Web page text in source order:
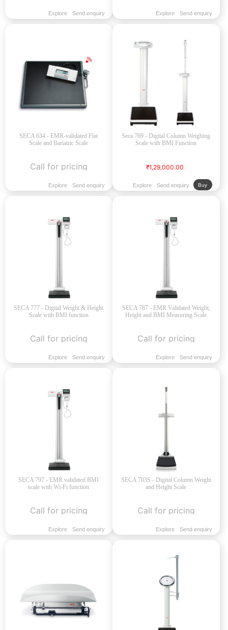
Explore Send enquiry Explore Send enquiry
SECA 634 - EMR-validated Flat
Scale and Bariatric Scale
Call for pricing
Explore Send enquiry
Seca 769 - Digital Column Weighing
Scale with BMI Function
₹1,29,000.00
Explore Send enquiry Buy
SECA 777 - Digital Weight & Height
Scale with BMI function
Call for pricing
Explore Send enquiry
SECA 787 - EMR Validated Weight,
Height and BMI Measuring Scale
Call for pricing
Explore Send enquiry
SECA 797 - EMR validated BMI
scale with Wi-Fi function
Call for pricing
Explore Send enquiry
SECA 703S - Digital Column Weight
and Height Scale
Call for pricing
Explore Send enquiry